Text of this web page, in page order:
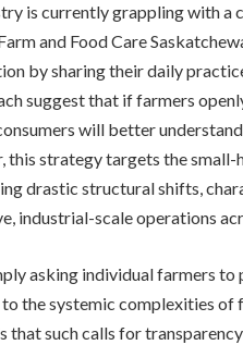
is currently grappling with
and Food Care
by sharing their daily
suggest that if farmers
will better
this strategy targets the
drastic structural shifts,
industrial-scale operations
asking individual farmers to
the systemic complexities
that such calls for